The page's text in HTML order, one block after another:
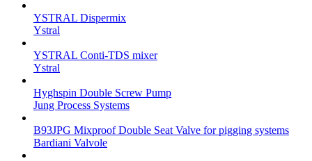
YSTRAL Dispermix
Ystral
YSTRAL Conti-TDS mixer
Ystral
Hyghspin Double Screw Pump
Jung Process Systems
B93JPG Mixproof Double Seat Valve for pigging systems
Bardiani Valvole